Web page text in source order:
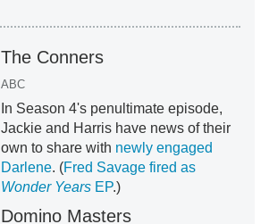
The Conners
ABC
In Season 4's penultimate episode,
Jackie and Harris have news of their
own to share with newly engaged
Darlene. (Fred Savage fired as
Wonder YearsEP.)
Domino Masters